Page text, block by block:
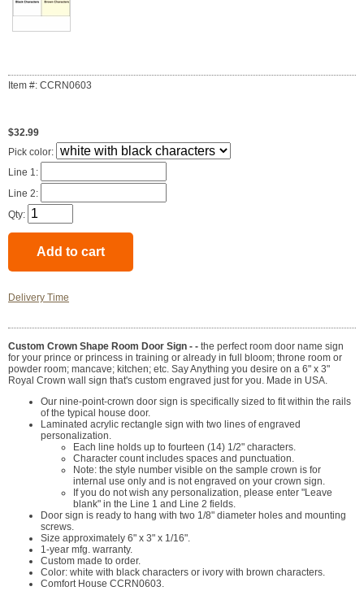
Item #: CCRN0603
$32.99
Pick color:
Line 1:
Line 2:
Qty:
Delivery Time
Custom Crown Shape Room Door Sign - - the perfect room door name sign
for your prince or princess in training or already in full bloom; throne room or
powder room; mancave; kitchen; etc. Say Anything you desire on a 6" x 3"
Royal Crown wall sign that's custom engraved just for you. Made in USA.
Our nine-point-crown door sign is specifically sized to fit within the rails
of the typical house door.
Laminated acrylic rectangle sign with two lines of engraved
personalization.
Each line holds up to fourteen (14) 1/2" characters.
Character count includes spaces and punctuation.
Note: the style number visible on the sample crown is for
internal use only and is not engraved on your crown sign.
If you do not wish any personalization, please enter "Leave
blank" in the Line 1 and Line 2 fields.
Door sign is ready to hang with two 1/8" diameter holes and mounting
screws.
Size approximately 6" x 3" x 1/16".
1-year mfg. warranty.
Custom made to order.
Color: white with black characters or ivory with brown characters.
Comfort House CCRN0603.